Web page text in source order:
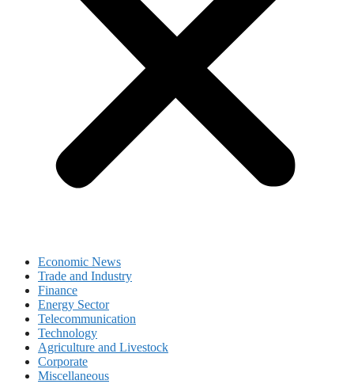
Economic News
Trade and Industry
Finance
Energy Sector
Telecommunication
Technology
Agriculture and Livestock
Corporate
Miscellaneous